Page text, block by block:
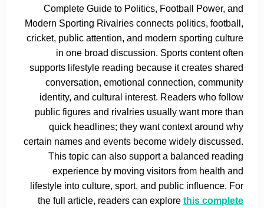
Complete Guide to Politics, Football Power, and
Modern Sporting Rivalries connects politics, football,
cricket, public attention, and modern sporting culture
in one broad discussion. Sports content often
supports lifestyle reading because it creates shared
conversation, emotional connection, community
identity, and cultural interest. Readers who follow
public figures and rivalries usually want more than
quick headlines; they want context around why
certain names and events become widely discussed.
This topic can also support a balanced reading
experience by moving visitors from health and
lifestyle into culture, sport, and public influence. For
the full article, readers can explore this complete